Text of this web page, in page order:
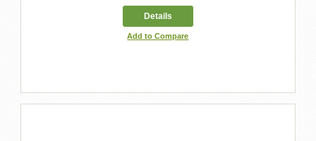
Details
Add to Compare